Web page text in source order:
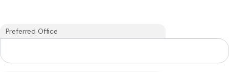
Preferred Office